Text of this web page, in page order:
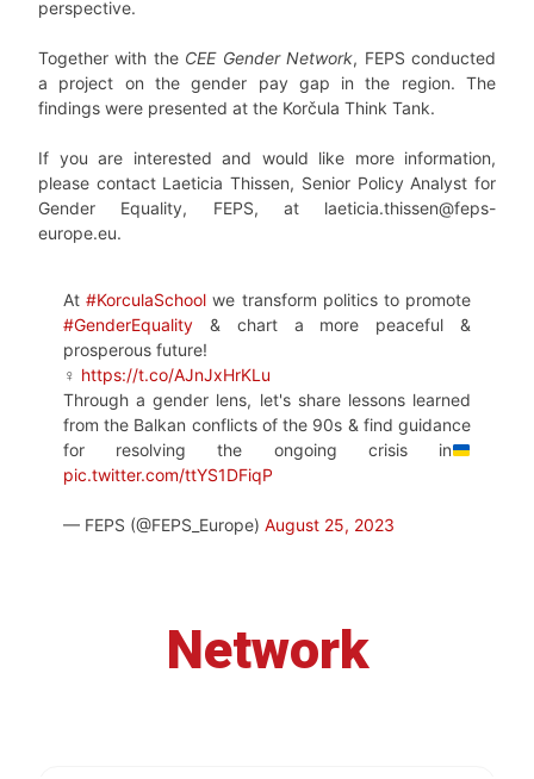
perspective.
Together with the CEE Gender Network, FEPS conducted
a project on the gender pay gap in the region. The
findings were presented at the Korčula Think Tank.
If you are interested and would like more information,
please contact Laeticia Thissen, Senior Policy Analyst for
Gender Equality, FEPS, at laeticia.thissen@feps-
europe.eu.
At#KorculaSchool we transform politics to promote
#GenderEquality & chart a more peaceful &
prosperous future!
♀ https://t.co/AJnJxHrKLu
Through a gender lens, let's share lessons learned
from the Balkan conflicts of the 90s & find guidance
for resolving the ongoing crisis in
pic.twitter.com/ttYS1DFiqP
— FEPS (@FEPS_Europe) August 25, 2023
Network